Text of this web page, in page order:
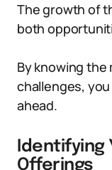
The growth of
both
By knowing
challenges,
ahead.
Identifying
Offerings